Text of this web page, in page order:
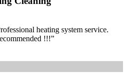
heating system service.
!!!”